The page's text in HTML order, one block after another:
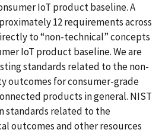
IoT product baseline. A
12 requirements across
to “non-technical” concepts
IoT product baseline. We are
standards related to the non-
outcomes for consumer-grade
products in general. NIST
standards related to the
outcomes and other resources